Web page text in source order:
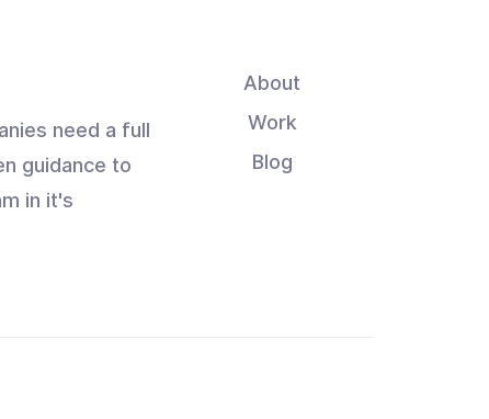
need a full
guidance to
in it's
About
Work
Blog